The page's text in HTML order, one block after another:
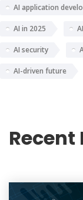
AI application
AI in 2025
AI security
AI-driven future
Recent